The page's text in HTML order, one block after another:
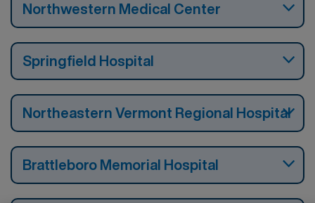
Northwestern Medical Center
Springfield Hospital
Northeastern Vermont Regional Hospital
Brattleboro Memorial Hospital